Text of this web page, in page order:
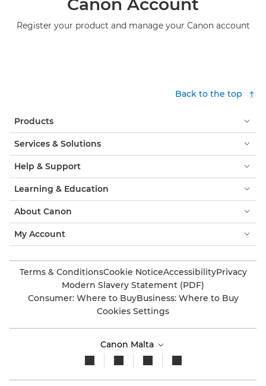
Register your product and manage your Canon account
Back to the top
Products
Services & Solutions
Help & Support
Learning & Education
About Canon
My Account
Terms & ConditionsCookie NoticeAccessibilityPrivacy
Modern Slavery Statement (PDF)
Consumer: Where to BuyBusiness: Where to Buy
Cookies Settings
Canon Malta